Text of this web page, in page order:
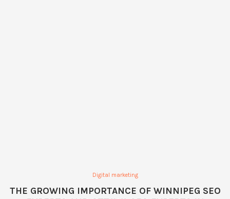
Digital marketing
THE GROWING IMPORTANCE OF WINNIPEG SEO